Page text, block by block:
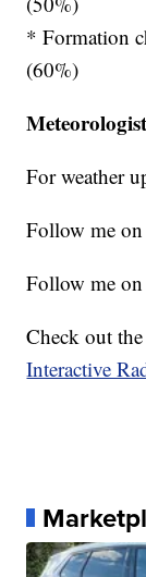
* Formation
(60%)
For weather
Follow me
Follow me
Check out
Interactive